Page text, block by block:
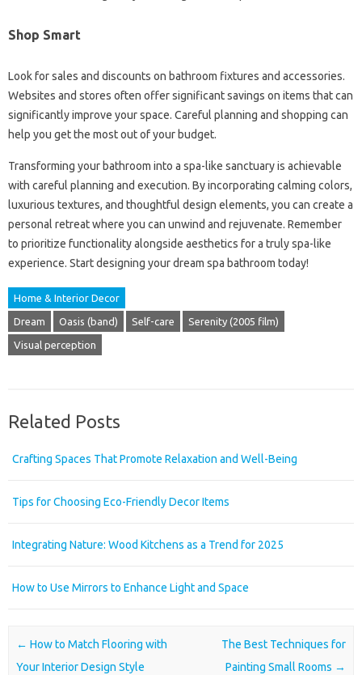
Shop Smart
Look for sales and discounts on bathroom fixtures and accessories.
Websites and stores often offer significant savings on items that can
significantly improve your space. Careful planning and shopping can
help you get the most out of your budget.
Transforming your bathroom into a spa-like sanctuary is achievable
with careful planning and execution. By incorporating calming colors,
luxurious textures, and thoughtful design elements, you can create a
personal retreat where you can unwind and rejuvenate. Remember
to prioritize functionality alongside aesthetics for a truly spa-like
experience. Start designing your dream spa bathroom today!
Home & Interior Decor
Dream Oasis (band) Self-care Serenity (2005 film)
Visual perception
Related Posts
Crafting Spaces That Promote Relaxation and Well-Being
Tips for Choosing Eco-Friendly Decor Items
Integrating Nature: Wood Kitchens as a Trend for 2025
How to Use Mirrors to Enhance Light and Space
Post navigation
← How to Match Flooring with
Your Interior Design Style
The Best Techniques for
Painting Small Rooms →